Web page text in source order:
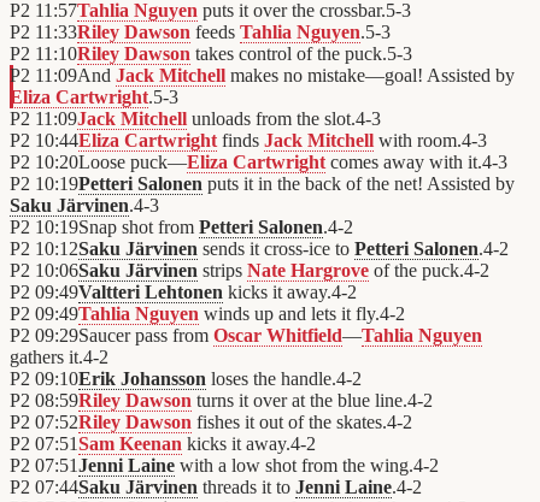
P2 11:57Tahlia Nguyen puts it over the crossbar.5-3
P2 11:33Riley Dawson feeds Tahlia Nguyen.5-3
P2 11:10Riley Dawson takes control of the puck.5-3
P2 11:09And Jack Mitchell makes no mistake—goal! Assisted by
Eliza Cartwright.5-3
P2 11:09Jack Mitchell unloads from the slot.4-3
P2 10:44Eliza Cartwright finds Jack Mitchell with room.4-3
P2 10:20Loose puck—Eliza Cartwright comes away with it.4-3
P2 10:19Petteri Salonen puts it in the back of the net! Assisted by
Saku Järvinen.4-3
P2 10:19Snap shot from Petteri Salonen.4-2
P2 10:12Saku Järvinen sends it cross-ice to Petteri Salonen.4-2
P2 10:06Saku Järvinen strips Nate Hargrove of the puck.4-2
P2 09:49Valtteri Lehtonen kicks it away.4-2
P2 09:49Tahlia Nguyen winds up and lets it fly.4-2
P2 09:29Saucer pass from Oscar Whitfield—Tahlia Nguyen
gathers it.4-2
P2 09:10Erik Johansson loses the handle.4-2
P2 08:59Riley Dawson turns it over at the blue line.4-2
P2 07:52Riley Dawson fishes it out of the skates.4-2
P2 07:51Sam Keenan kicks it away.4-2
P2 07:51Jenni Laine with a low shot from the wing.4-2
P2 07:44Saku Järvinen threads it to Jenni Laine.4-2